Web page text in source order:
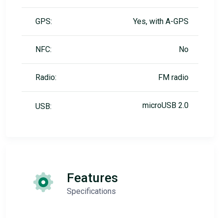
GPS: Yes, with A-GPS
NFC: No
Radio: FM radio
USB: microUSB 2.0
Features
Specifications